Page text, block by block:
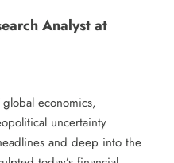
Analyst at
economics,
uncertainty
and deep into the